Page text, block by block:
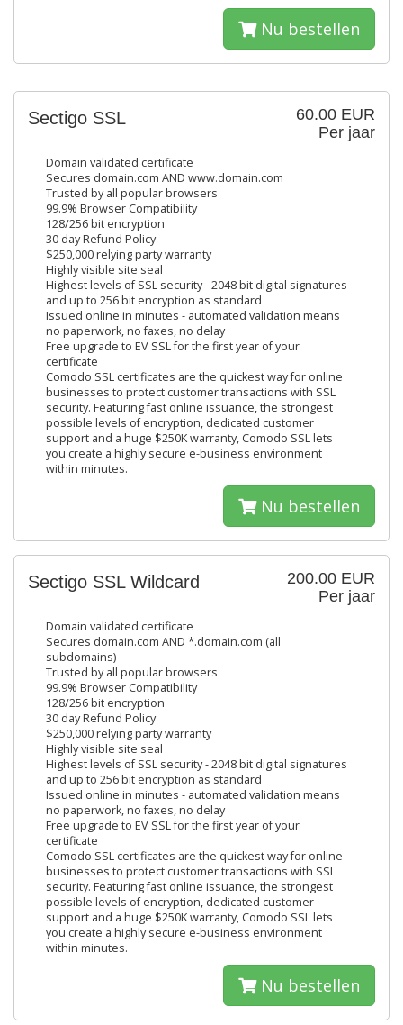
Nu bestellen
60.00 EUR
Per jaar
Sectigo SSL
Domain validated certificate
Secures domain.com AND www.domain.com
Trusted by all popular browsers
99.9% Browser Compatibility
128/256 bit encryption
30 day Refund Policy
$250,000 relying party warranty
Highly visible site seal
Highest levels of SSL security - 2048 bit digital signatures
and up to 256 bit encryption as standard
Issued online in minutes - automated validation means
no paperwork, no faxes, no delay
Free upgrade to EV SSL for the first year of your
certificate
Comodo SSL certificates are the quickest way for online
businesses to protect customer transactions with SSL
security. Featuring fast online issuance, the strongest
possible levels of encryption, dedicated customer
support and a huge $250K warranty, Comodo SSL lets
you create a highly secure e-business environment
within minutes.
Nu bestellen
200.00 EUR
Per jaar
Sectigo SSL Wildcard
Domain validated certificate
Secures domain.com AND *.domain.com (all
subdomains)
Trusted by all popular browsers
99.9% Browser Compatibility
128/256 bit encryption
30 day Refund Policy
$250,000 relying party warranty
Highly visible site seal
Highest levels of SSL security - 2048 bit digital signatures
and up to 256 bit encryption as standard
Issued online in minutes - automated validation means
no paperwork, no faxes, no delay
Free upgrade to EV SSL for the first year of your
certificate
Comodo SSL certificates are the quickest way for online
businesses to protect customer transactions with SSL
security. Featuring fast online issuance, the strongest
possible levels of encryption, dedicated customer
support and a huge $250K warranty, Comodo SSL lets
you create a highly secure e-business environment
within minutes.
Nu bestellen